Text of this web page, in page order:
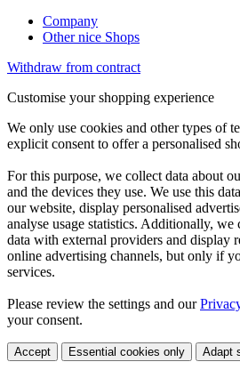
Company
Other nice Shops
Withdraw from contract
Customise your shopping experience
We only use cookies and other types of
explicit consent to offer a personalised
For this purpose, we collect data about
and the devices they use. We use this
our website, display personalised
analyse usage statistics. Additionally, we
data with external providers and display
online advertising channels, but only if
services.
Please review the settings and our
your consent.
Accept Essential cookies only Adapt